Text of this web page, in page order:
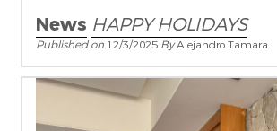
News HAPPY HOLIDAYS
Published on 12/3/2025 ByAlejandro Tamara